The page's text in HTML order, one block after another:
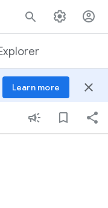
Learn more close